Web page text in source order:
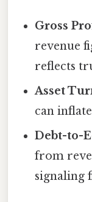
Gross
revenue
reflects
Asset
can
Debt-to-
from
signaling